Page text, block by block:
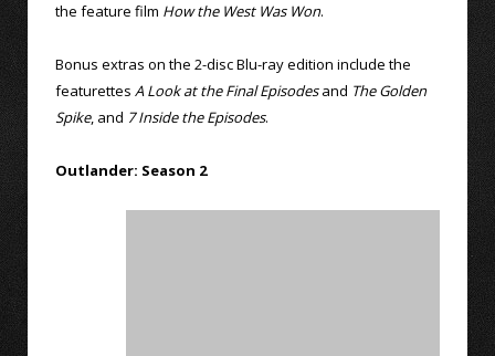
the feature film How the West Was Won.
Bonus extras on the 2-disc Blu-ray edition include the
featurettes A Look at the Final Episodesand The Golden
Spike, and 7 Inside the Episodes.
Outlander: Season 2